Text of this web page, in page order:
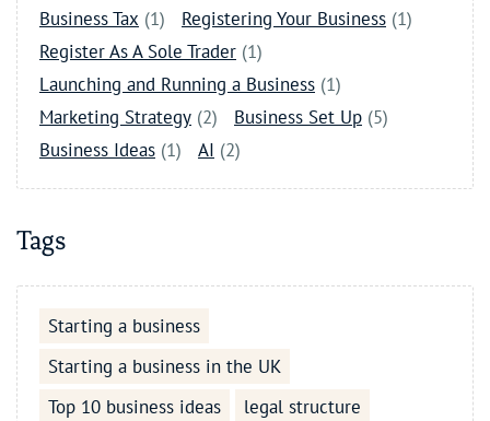
Business Tax (1) Registering Your Business (1)
Register As A Sole Trader (1)
Launching and Running a Business (1)
Marketing Strategy (2) Business Set Up (5)
Business Ideas (1) AI (2)
Tags
Starting a business
Starting a business in the UK
Top 10 business ideas
legal structure